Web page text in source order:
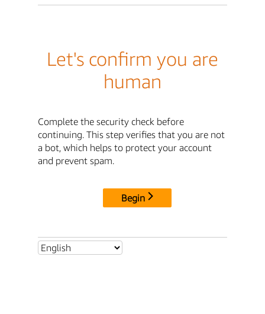
Let's confirm you are
human
Complete the security check before
continuing. This step verifies that you are not
a bot, which helps to protect your account
and prevent spam.
Begin